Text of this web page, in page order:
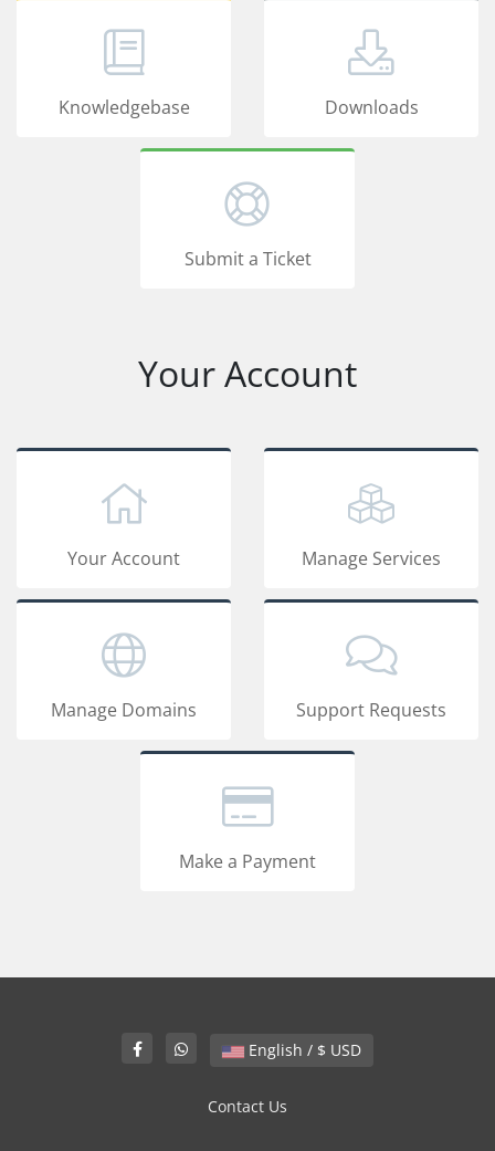
Knowledgebase Downloads
Submit a Ticket
Your Account
Your Account Manage Services
Manage Domains Support Requests
Make a Payment
English / $ USD
Contact Us